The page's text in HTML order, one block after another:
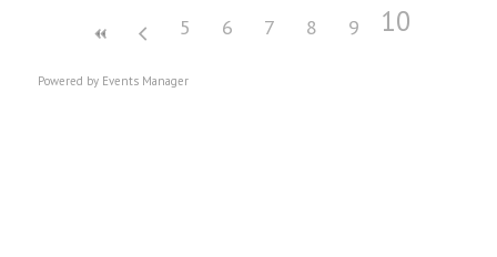
5 6 7 8 9 10
Powered by Events Manager